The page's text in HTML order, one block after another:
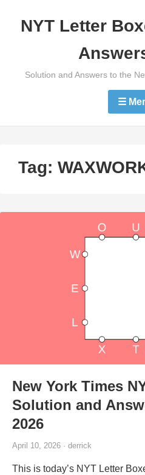
NYT Letter
Solution and Answers to the
☰
Tag:
New York Times
Solution and
2026
April 10, 2026 · derrick
This is today’s NYT Letter